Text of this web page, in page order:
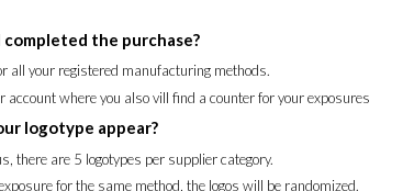
the purchase?
all your registered manufacturing methods.
where you also vill find a counter for your exposures
logotype appear?
there are 5 logotypes per supplier category.
for the same method, the logos will be randomized.